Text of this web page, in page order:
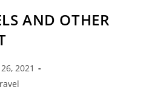
AND OTHER
2021